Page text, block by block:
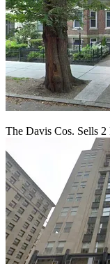
The Davis Cos. Sells